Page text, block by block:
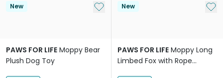
New Add to My List
PAWS FOR LIFE Moppy Bear
Plush Dog Toy
New Add
PAWS FOR LIFE Moppy Long
Limbed Fox with Rope